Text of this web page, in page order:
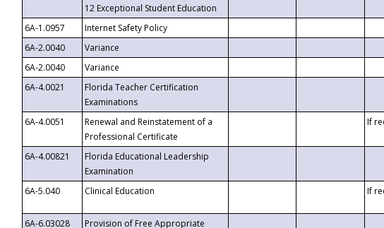
12 Exceptional Student Education
6A-1.0957 Internet Safety Policy
6A-2.0040
Variance
6A-2.0040
Variance
6A-4.0021
Florida Teacher Certification
Examinations
6A-4.0051
Renewal and Reinstatement of a
Professional Certificate
If
6A-4.00821
Florida Educational Leadership
Examination
6A-5.040
Clinical Education If
6A-6.03028
Provision of Free Appropriate